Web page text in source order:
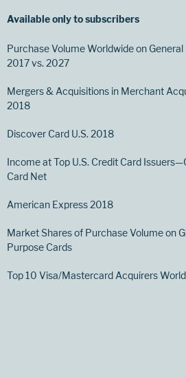
Available only to subscribers
Purchase Volume Worldwide on
2017 vs. 2027
Mergers & Acquisitions in Merchant
2018
Discover Card U.S. 2018
Income at Top U.S. Credit Card
Card Net
American Express 2018
Market Shares of Purchase Volume on
Purpose Cards
Top 10 Visa/Mastercard Acquirers